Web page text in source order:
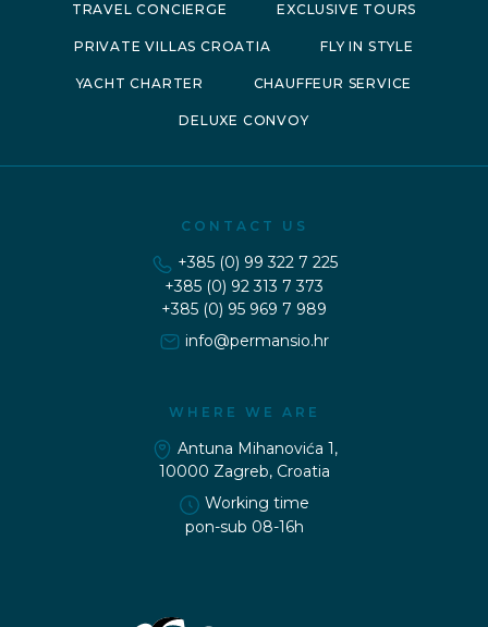
TRAVEL CONCIERGE EXCLUSIVE TOURS
PRIVATE VILLAS CROATIA FLY IN STYLE
YACHT CHARTER CHAUFFEUR SERVICE
DELUXE CONVOY
CONTACT US
+385 (0) 99 322 7 225
+385 (0) 92 313 7 373
+385 (0) 95 969 7 989
WHERE WE ARE
Antuna Mihanovića 1,
10000 Zagreb, Croatia
Working time
pon-sub 08-16h